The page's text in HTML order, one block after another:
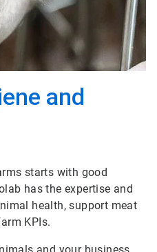
and
starts with good
has the expertise and
health, support meat
KPIs.